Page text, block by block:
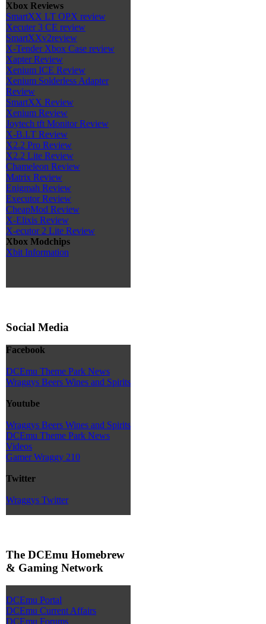
Xbox Reviews
SmartXX LT OPX review
Xecuter 3 CE review
SmartXXv2review
X-Tender Xbox Case review
Xapter Review
Xenium ICE Review
Xenium Solderless Adapter
Review
SmartXX Review
Xenium Review
Joytech tft Monitor Review
X-B.I.T Review
X2.2 Pro Review
X2.2 Lite Review
Chameleon Review
Matrix Review
Enigmah Review
Executor Review
CheapMod Review
X-Elixis Review
X-ecutor 2 Lite Review
Xbox Modchips
Xbit Information
Social Media
Facebook
DCEmu Theme Park News
Wraggys Beers Wines and Spirits
Youtube
Wraggys Beers Wines and Spirits
DCEmu Theme Park News
Videos
Gamer Wraggy 210
Twitter
Wraggys Twitter
The DCEmu Homebrew
& Gaming Network
DCEmu Portal
DCEmu Current Affairs
DCEmu Forums